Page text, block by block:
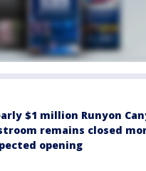
$1 million Runyon
remains closed
opening